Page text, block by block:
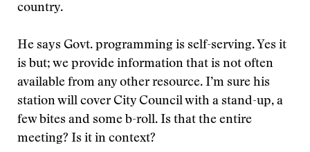
country.
He says Govt. programming is self-serving. Yes it
is but; we provide information that is not often
available from any other resource. I’m sure his
station will cover City Council with a stand-up, a
few bites and some b-roll. Is that the entire
meeting? Is it in context?